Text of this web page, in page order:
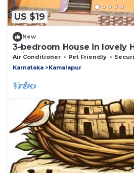
US $19
New
3-bedroom House in lovely
WiFi and 3 parking space
Air Conditioner Pet Friendly
Karnataka
Kamalapur